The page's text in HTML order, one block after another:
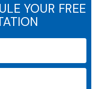
YOUR FREE